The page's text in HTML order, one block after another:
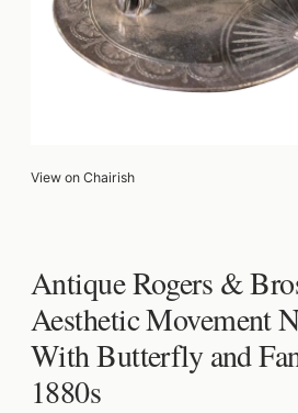
View on Chairish
Antique Rogers &
Aesthetic Movement
With Butterfly and
1880s